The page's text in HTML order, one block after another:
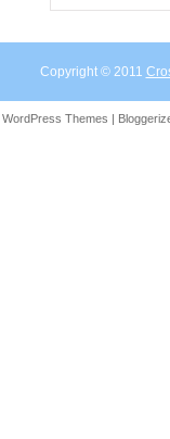
Copyright © 2011
WordPress Themes |